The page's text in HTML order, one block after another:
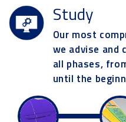
Study
Our most
we advise and
all phases,
until the